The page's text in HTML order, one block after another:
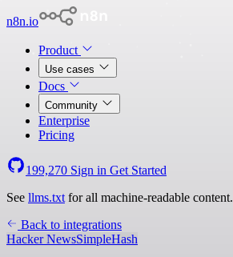
n8n.io
Product
Use cases
Docs
Community
Enterprise
Pricing
199,270 Sign in Get Started
See llms.txt for all machine-readable content.
Back to integrations
Hacker NewsSimpleHash